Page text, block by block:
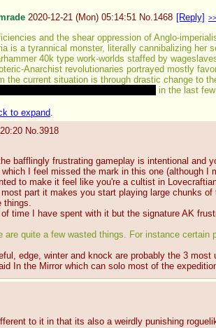
2020-12-21 (Mon) 05:14:51 No. 1468 [Reply]
and the shear oppression of Anglo-
is a tyrannical monster, literally cannibalizing her
40k type work-worlds staffed by
Anarchist revolutionaries portrayed mostly
the current situation is through drastic change to
in the last
to expand.
No.3918
bafflingly frustrating gameplay is intentional and
I feel missed the mark in this one (although
to make it feel like you're a cultist in
part it makes you start playing large chunks
things.
of time I have spent with it but the signature AK
are quite a few wasted things. For instance
edge, winter and knock are probably the 3
In the Mirror which can solo most of the
to it in that its also a weirdly punishing